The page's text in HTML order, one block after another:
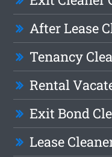
After Lease
Tenancy
Rental
Exit Bond
Lease